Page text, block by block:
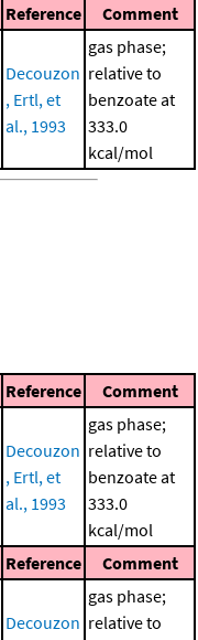
Reference Comment
Decouzon
, Ertl, et
al., 1993
gas phase;
relative to
benzoate at
333.0
kcal/mol
Reference Comment
Decouzon
, Ertl, et
al., 1993
gas phase;
relative to
benzoate at
333.0
kcal/mol
Reference Comment
Decouzon
gas phase;
relative to